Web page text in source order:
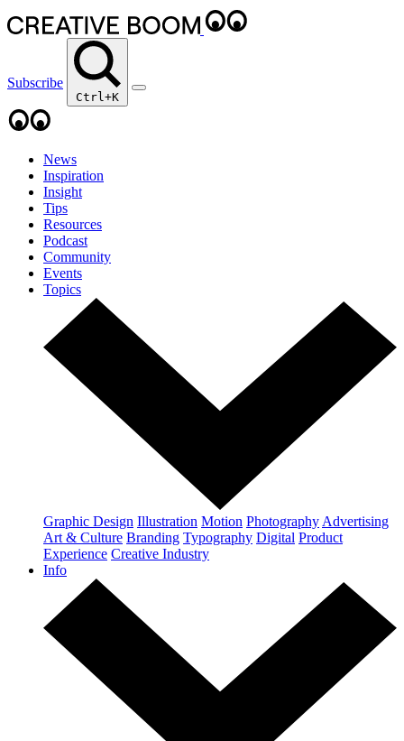
Subscribe
Ctrl+K
News
Inspiration
Insight
Tips
Resources
Podcast
Community
Events
Topics
Graphic Design Illustration Motion Photography Advertising
Art & Culture Branding Typography Digital Product
Experience Creative Industry
Info